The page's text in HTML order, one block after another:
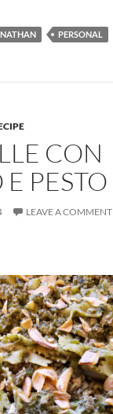
ePERSONAL
CON
PESTO
LEAVE A COMMENT